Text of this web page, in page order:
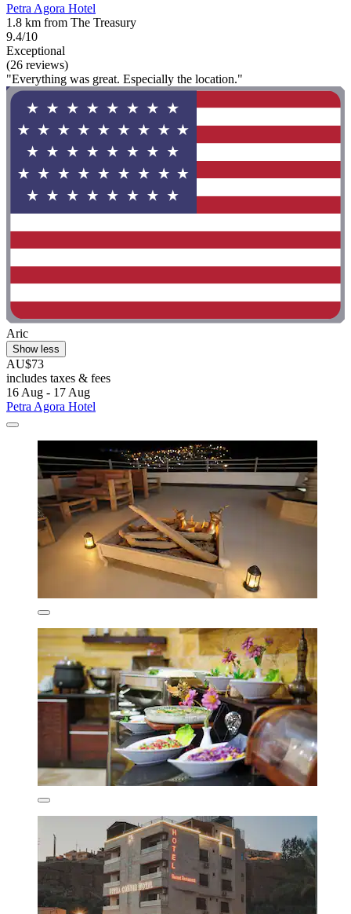
Petra Agora Hotel
1.8 km from The Treasury
9.4/10
Exceptional
(26 reviews)
"Everything was great. Especially the location."
Aric
Show less
AU$73
includes taxes & fees
16 Aug - 17 Aug
Petra Agora Hotel